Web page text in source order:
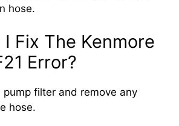
hose.
I Fix The Kenmore
Error?
pump filter and remove any
hose.